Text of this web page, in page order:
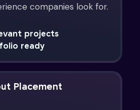
companies look for.
projects
ready
Placement